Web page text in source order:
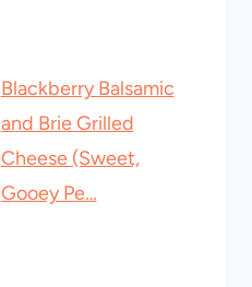
Blackberry Balsamic
and Brie Grilled
Cheese (Sweet,
Gooey Pe…